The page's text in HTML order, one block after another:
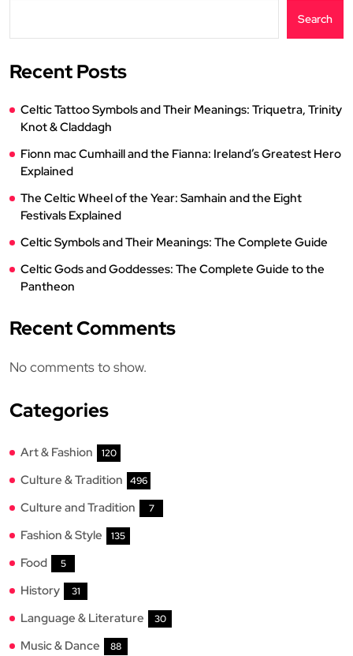
Search
Recent Posts
Celtic Tattoo Symbols and Their Meanings: Triquetra, Trinity
Knot & Claddagh
Fionn mac Cumhaill and the Fianna: Ireland’s Greatest Hero
Explained
The Celtic Wheel of the Year: Samhain and the Eight
Festivals Explained
Celtic Symbols and Their Meanings: The Complete Guide
Celtic Gods and Goddesses: The Complete Guide to the
Pantheon
Recent Comments
No comments to show.
Categories
Art & Fashion 120
Culture & Tradition 496
Culture and Tradition 7
Fashion & Style 135
Food 5
History 31
Language & Literature 30
Music & Dance 88